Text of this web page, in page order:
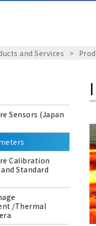
and Services >
Sensors (Japan
Calibration
Standard
/Thermal